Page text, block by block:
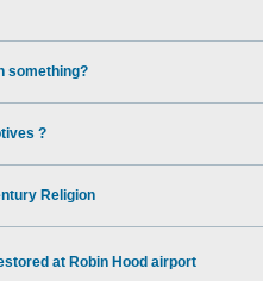
something?
?
Religion
at Robin Hood airport